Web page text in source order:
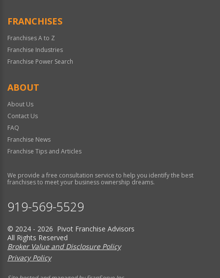
FRANCHISES
Franchises A to Z
Franchise Industries
Franchise Power Search
ABOUT
About Us
Contact Us
FAQ
Franchise News
Franchise Tips and Articles
We provide a free consultation service to help you identify the best
franchises to meet your business ownership dreams.
919-569-5529
© 2024 - 2026 Pivot Franchise Advisors
All Rights Reserved
Broker Value and Disclosure Policy
Privacy Policy